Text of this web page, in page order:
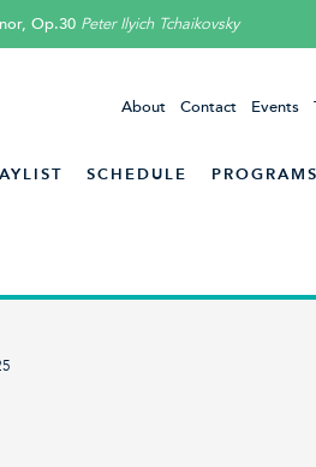
Op.30 Peter Ilyich Tchaikovsky
About Contact Events
SCHEDULE PROGRAMS